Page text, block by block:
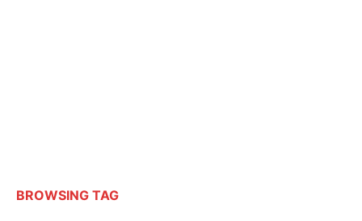
BROWSING TAG